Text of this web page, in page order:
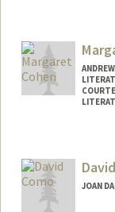
JOAN